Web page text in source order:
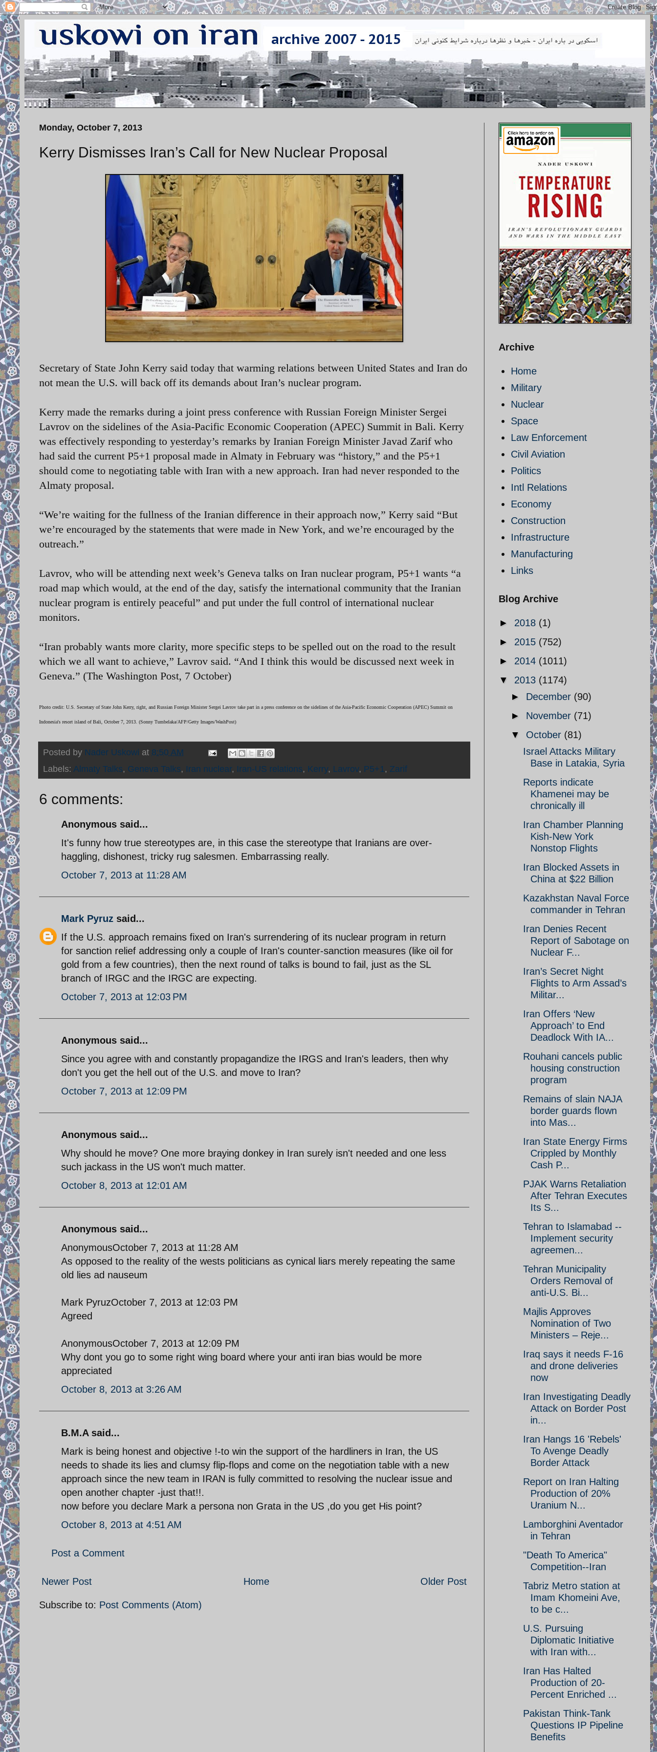
Monday, October 7, 2013
Kerry Dismisses Iran’s Call for New Nuclear Proposal
Secretary of State John Kerry said today that warming relations between United States and Iran do
not mean the U.S. will back off its demands about Iran’s nuclear program.
Kerry made the remarks during a joint press conference with Russian Foreign Minister Sergei
Lavrov on the sidelines of the Asia-Pacific Economic Cooperation (APEC) Summit in Bali. Kerry
was effectively responding to yesterday’s remarks by Iranian Foreign Minister Javad Zarif who
had said the current P5+1 proposal made in Almaty in February was “history,” and the P5+1
should come to negotiating table with Iran with a new approach. Iran had never responded to the
Almaty proposal.
“We’re waiting for the fullness of the Iranian difference in their approach now,” Kerry said “But
we’re encouraged by the statements that were made in New York, and we’re encouraged by the
outreach.”
Lavrov, who will be attending next week’s Geneva talks on Iran nuclear program, P5+1 wants “a
road map which would, at the end of the day, satisfy the international community that the Iranian
nuclear program is entirely peaceful” and put under the full control of international nuclear
monitors.
“Iran probably wants more clarity, more specific steps to be spelled out on the road to the result
which we all want to achieve,” Lavrov said. “And I think this would be discussed next week in
Geneva.” (The Washington Post, 7 October)
Photo credit: U.S. Secretary of State John Kerry, right, and Russian Foreign Minister Sergei Lavrov take part in a press conference on the sidelines of the Asia-Pacific Economic Cooperation (APEC) Summit on
Indonesia's resort island of Bali, October 7, 2013. (Sonny Tumbelaka/AFP/Getty Images/WashPost)
Posted by Nader Uskowi at 8:50 AM
Labels: Almaty Talks, Geneva Talks, Iran nuclear, Iran-US relations, Kerry, Lavrov, P5+1 , Zarif
6 comments:
Anonymous said...
It's funny how true stereotypes are, in this case the stereotype that Iranians are over-
haggling, dishonest, tricky rug salesmen. Embarrassing really.
October 7, 2013 at 11:28 AM
Mark Pyruz said...
If the U.S. approach remains fixed on Iran's surrendering of its nuclear program in return
for sanction relief addressing only a couple of Iran's counter-sanction measures (like oil for
gold from a few countries), then the next round of talks is bound to fail, just as the SL
branch of IRGC and the IRGC are expecting.
October 7, 2013 at 12:03 PM
Anonymous said...
Since you agree with and constantly propagandize the IRGS and Iran's leaders, then why
don't you get the hell out of the U.S. and move to Iran?
October 7, 2013 at 12:09 PM
Anonymous said...
Why should he move? One more braying donkey in Iran surely isn't needed and one less
such jackass in the US won't much matter.
October 8, 2013 at 12:01 AM
Anonymous said...
AnonymousOctober 7, 2013 at 11:28 AM
As opposed to the reality of the wests politicians as cynical liars merely repeating the same
old lies ad nauseum
Mark PyruzOctober 7, 2013 at 12:03 PM
Agreed
AnonymousOctober 7, 2013 at 12:09 PM
Why dont you go to some right wing board where your anti iran bias would be more
appreciated
October 8, 2013 at 3:26 AM
B.M.A said...
Mark is being honest and objective !-to win the support of the hardliners in Iran, the US
needs to shade its lies and clumsy flip-flops and come on the negotiation table with a new
approach since the new team in IRAN is fully committed to resolving the nuclear issue and
open another chapter -just that!!.
now before you declare Mark a persona non Grata in the US ,do you get His point?
October 8, 2013 at 4:51 AM
Post a Comment
Newer Post Older Post
Home
Subscribe to: Post Comments (Atom)
Archive
Home
Military
Nuclear
Space
Law Enforcement
Civil Aviation
Politics
Intl Relations
Economy
Construction
Infrastructure
Manufacturing
Links
Blog Archive
► 2018 (1)
► 2015 (752)
► 2014 (1011)
▼ 2013 (1174)
► December (90)
► November (71)
▼ October (81)
Israel Attacks Military
Base in Latakia, Syria
Reports indicate
Khamenei may be
chronically ill
Iran Chamber Planning
Kish-New York
Nonstop Flights
Iran Blocked Assets in
China at $22 Billion
Kazakhstan Naval Force
commander in Tehran
Iran Denies Recent
Report of Sabotage on
Nuclear F...
Iran’s Secret Night
Flights to Arm Assad’s
Militar...
Iran Offers ‘New
Approach’ to End
Deadlock With IA...
Rouhani cancels public
housing construction
program
Remains of slain NAJA
border guards flown
into Mas...
Iran State Energy Firms
Crippled by Monthly
Cash P...
PJAK Warns Retaliation
After Tehran Executes
Its S...
Tehran to Islamabad --
Implement security
agreemen...
Tehran Municipality
Orders Removal of
anti-U.S. Bi...
Majlis Approves
Nomination of Two
Ministers – Reje...
Iraq says it needs F-16
and drone deliveries
now
Iran Investigating Deadly
Attack on Border Post
in...
Iran Hangs 16 'Rebels'
To Avenge Deadly
Border Attack
Report on Iran Halting
Production of 20%
Uranium N...
Lamborghini Aventador
in Tehran
"Death To America"
Competition--Iran
Tabriz Metro station at
Imam Khomeini Ave,
to be c...
U.S. Pursuing
Diplomatic Initiative
with Iran with...
Iran Has Halted
Production of 20-
Percent Enriched ...
Pakistan Think-Tank
Questions IP Pipeline
Benefits